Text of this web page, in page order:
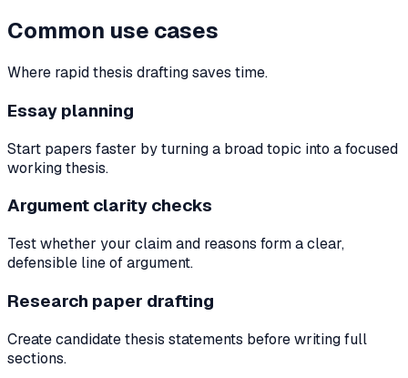
Common use cases
Where rapid thesis drafting saves time.
Essay planning
Start papers faster by turning a broad topic into a focused
working thesis.
Argument clarity checks
Test whether your claim and reasons form a clear,
defensible line of argument.
Research paper drafting
Create candidate thesis statements before writing full
sections.